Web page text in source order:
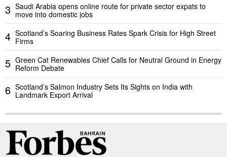
3 Saudi Arabia opens online route for private sector expats to
move into domestic jobs
4 Scotland’s Soaring Business Rates Spark Crisis for High Street
Firms
5 Green Cat Renewables Chief Calls for Neutral Ground in Energy
Reform Debate
6 Scotland’s Salmon Industry Sets Its Sights on India with
Landmark Export Arrival